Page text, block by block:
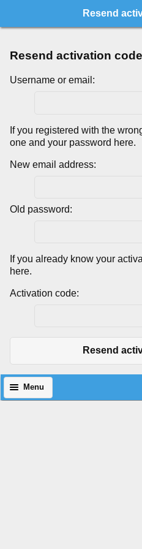
Resend
Resend activation code
Username or email:
If you registered with the
one and your password here.
New email address:
Old password:
If you already know your
here.
Activation code:
Resend
Menu